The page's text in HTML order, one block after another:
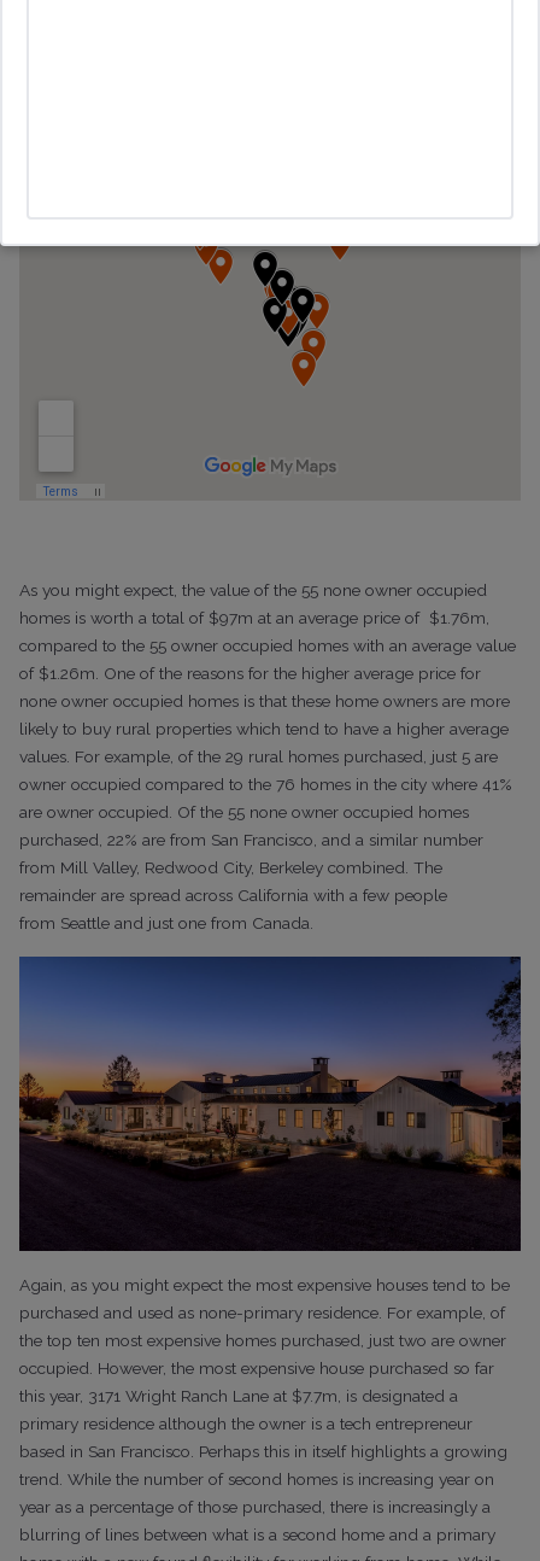
As you might expect, the value of the 55 none owner occupied
homes is worth a total of $97m at an average price of $1.76m,
compared to the 55 owner occupied homes with an average value
of $1.26m. One of the reasons for the higher average price for
none owner occupied homes is that these home owners are more
likely to buy rural properties which tend to have a higher average
values. For example, of the 29 rural homes purchased, just 5 are
owner occupied compared to the 76 homes in the city where 41%
are owner occupied. Of the 55 none owner occupied homes
purchased, 22% are from San Francisco, and a similar number
from Mill Valley, Redwood City, Berkeleycombined. The
remainder are spread across California with a few people
from Seattle and just one from Canada.
Again, as you might expect the most expensive houses tend to be
purchased and used as none-primary residence. For example, of
the top ten most expensive homes purchased, just two are owner
occupied. However, the most expensive house purchased so far
this year, 3171 Wright Ranch Lane at $7.7m, is designated a
primary residence although the owner is a tech entrepreneur
based in San Francisco. Perhaps this in itself highlights a growing
trend. While the number of second homes is increasing year on
year as a percentage of those purchased, there is increasingly a
blurring of lines between what is a second home and a primary